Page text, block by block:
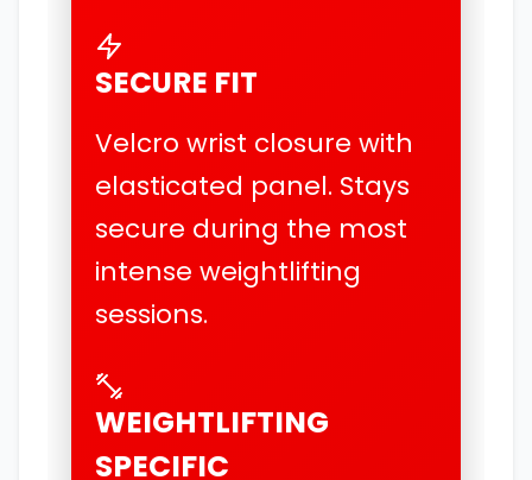
SECURE FIT
Velcro wrist closure with
elasticated panel. Stays
secure during the most
intense weightlifting
sessions.
WEIGHTLIFTING
SPECIFIC